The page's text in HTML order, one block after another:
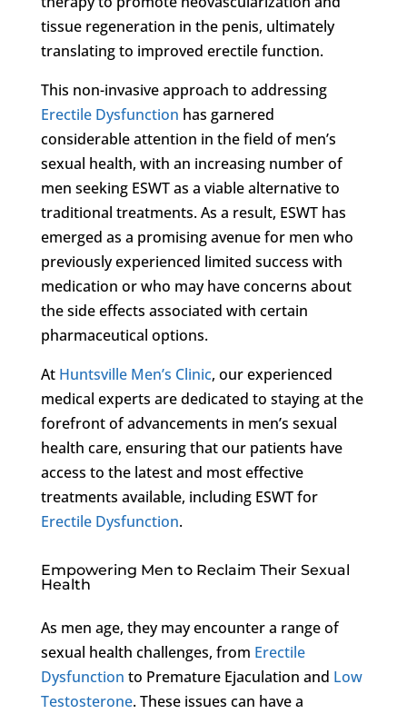
tissue regeneration in the penis, ultimately
translating to improved erectile function.
This non-invasive approach to addressing
Erectile Dysfunction has garnered
considerable attention in the field of men’s
sexual health, with an increasing number of
men seeking ESWT as a viable alternative to
traditional treatments. As a result, ESWT has
emerged as a promising avenue for men who
previously experienced limited success with
medication or who may have concerns about
the side effects associated with certain
pharmaceutical options.
At Huntsville Men’s Clinic, our experienced
medical experts are dedicated to staying at the
forefront of advancements in men’s sexual
health care, ensuring that our patients have
access to the latest and most effective
treatments available, including ESWT for
Erectile Dysfunction.
Empowering Men to Reclaim Their Sexual
Health
As men age, they may encounter a range of
sexual health challenges, from Erectile
Dysfunction to Premature Ejaculation and Low
Testosterone. These issues can have a